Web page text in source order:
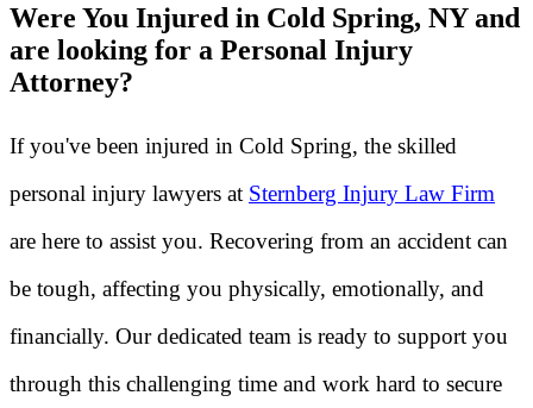
Were You Injured in Cold Spring, NY and
are looking for a Personal Injury
Attorney?
If you've been injured in Cold Spring, the skilled
personal injury lawyers at Sternberg Injury Law Firm
are here to assist you. Recovering from an accident can
be tough, affecting you physically, emotionally, and
financially. Our dedicated team is ready to support you
through this challenging time and work hard to secure